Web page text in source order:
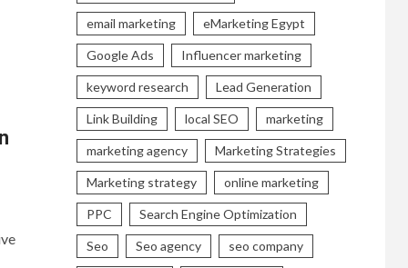
email marketing eMarketing Egypt
Google Ads Influencer marketing
keyword research Lead Generation
Link Building local SEO marketing
marketing agency Marketing Strategies
Marketing strategy online marketing
PPC Search Engine Optimization
Seo Seo agency seo company